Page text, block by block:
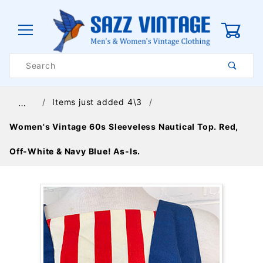
Search
… Items just added 4\3
Women's Vintage 60s Sleeveless Nautical Top. Red,
Off-White & Navy Blue! As-Is.